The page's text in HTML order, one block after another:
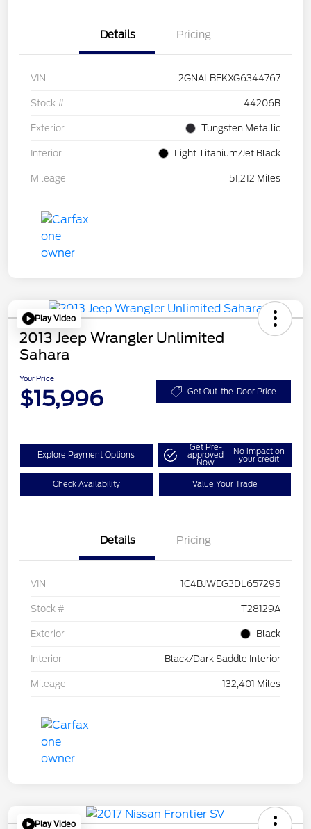
Details Pricing
VIN 2GNALBEKXG6344767
Stock # 44206B
Exterior Tungsten Metallic
Interior Light Titanium/Jet Black
Mileage 51,212 Miles
Play Video
2013 Jeep Wrangler Unlimited
Sahara
Your Price
$15,996 Get Out-the-Door Price
Explore Payment Options
Get Pre-
approved
Now
No impact on
your credit
Check Availability Value Your Trade
Details Pricing
VIN 1C4BJWEG3DL657295
Stock # T28129A
Exterior Black
Interior Black/Dark Saddle Interior
Mileage 132,401 Miles
Play Video